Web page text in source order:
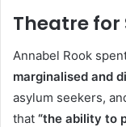
Theatre for
Annabel Rook
marginalised and
asylum seekers,
that “the ability to